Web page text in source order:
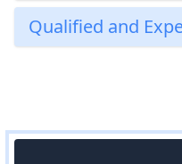
Qualified and